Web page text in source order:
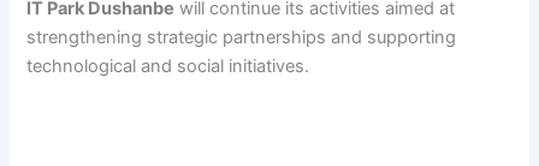
IT Park Dushanbe will continue its activities aimed at
strengthening strategic partnerships and supporting
technological and social initiatives.